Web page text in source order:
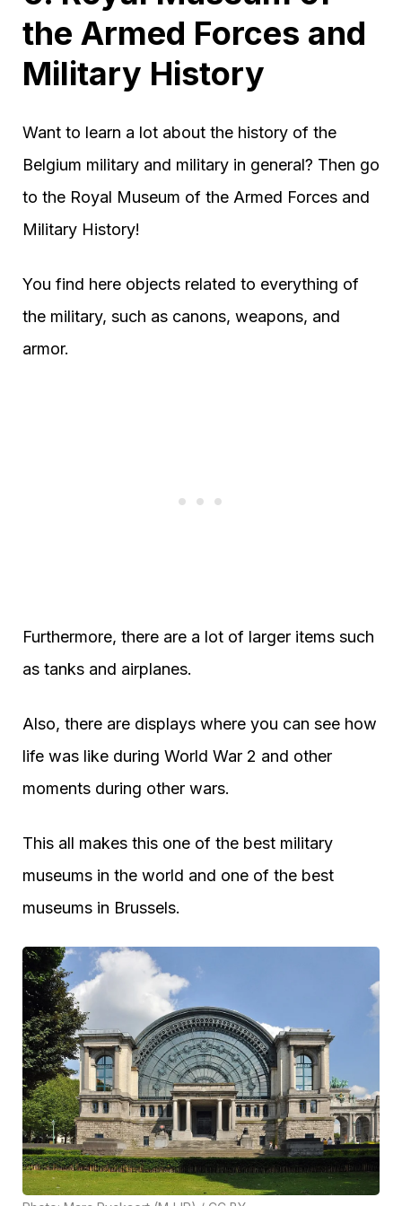
the Armed Forces and
Military History
Want to learn a lot about the history of the
Belgium military and military in general? Then go
to the Royal Museum of the Armed Forces and
Military History!
You find here objects related to everything of
the military, such as canons, weapons, and
armor.
Furthermore, there are a lot of larger items such
as tanks and airplanes.
Also, there are displays where you can see how
life was like during World War 2 and other
moments during other wars.
This all makes this one of the best military
museums in the world and one of the best
museums in Brussels.